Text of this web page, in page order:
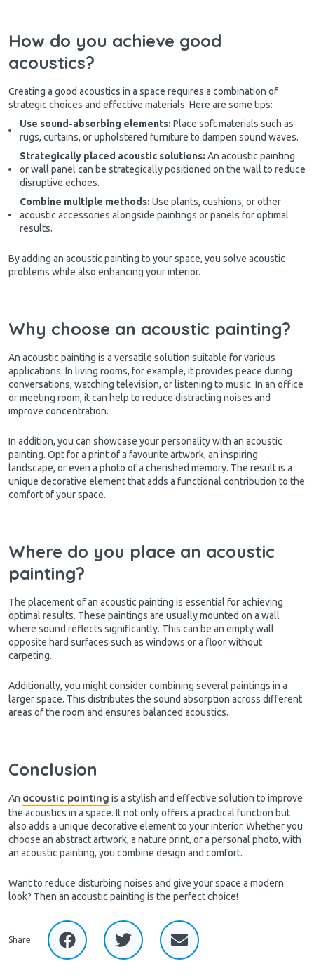
How do you achieve good
acoustics?
Creating a good acoustics in a space requires a combination of
strategic choices and effective materials. Here are some tips:
Use sound-absorbing elements: Place soft materials such as
rugs, curtains, or upholstered furniture to dampen sound waves.
Strategically placed acoustic solutions: An acoustic painting
or wall panel can be strategically positioned on the wall to reduce
disruptive echoes.
Combine multiple methods: Use plants, cushions, or other
acoustic accessories alongside paintings or panels for optimal
results.
By adding an acoustic painting to your space, you solve acoustic
problems while also enhancing your interior.
Why choose an acoustic painting?
An acoustic painting is a versatile solution suitable for various
applications. In living rooms, for example, it provides peace during
conversations, watching television, or listening to music. In an office
or meeting room, it can help to reduce distracting noises and
improve concentration.
In addition, you can showcase your personality with an acoustic
painting. Opt for a print of a favourite artwork, an inspiring
landscape, or even a photo of a cherished memory. The result is a
unique decorative element that adds a functional contribution to the
comfort of your space.
Where do you place an acoustic
painting?
The placement of an acoustic painting is essential for achieving
optimal results. These paintings are usually mounted on a wall
where sound reflects significantly. This can be an empty wall
opposite hard surfaces such as windows or a floor without
carpeting.
Additionally, you might consider combining several paintings in a
larger space. This distributes the sound absorption across different
areas of the room and ensures balanced acoustics.
Conclusion
An acoustic painting is a stylish and effective solution to improve
the acoustics in a space. It not only offers a practical function but
also adds a unique decorative element to your interior. Whether you
choose an abstract artwork, a nature print, or a personal photo, with
an acoustic painting, you combine design and comfort.
Want to reduce disturbing noises and give your space a modern
look? Then an acoustic painting is the perfect choice!
Share